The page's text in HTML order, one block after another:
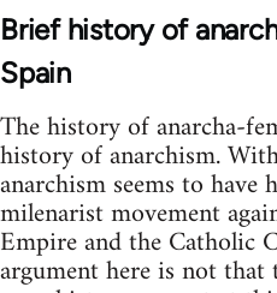
Brief history of
Spain
The history of anarcha-
history of anarchism.
anarchism seems to have
milenarist movement
Empire and the Catholic
argument here is not that